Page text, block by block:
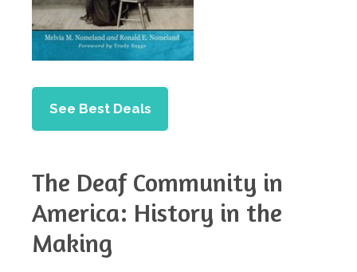
See Best Deals
The Deaf Community in
America: History in the
Making